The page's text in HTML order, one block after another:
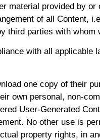
material provided by
of all Content,
third parties with
with all applicable
one copy of their
own personal, non-
User-Generated
No other use is
property rights, in